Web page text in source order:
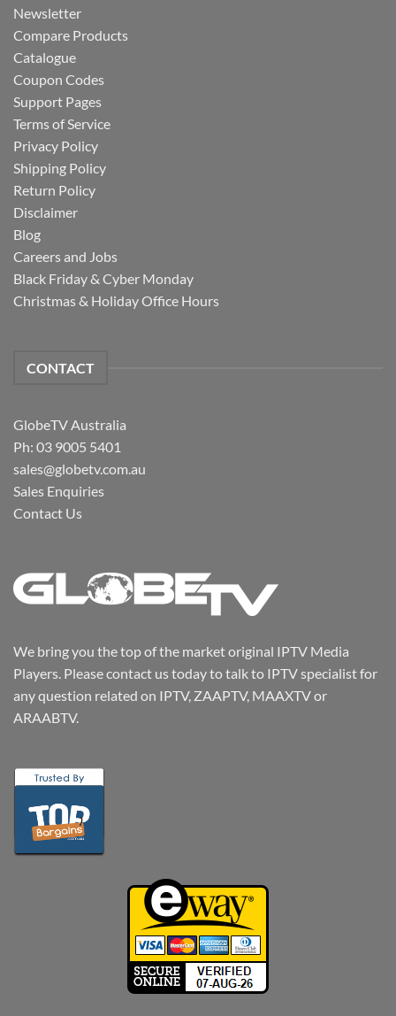
Newsletter
Compare Products
Catalogue
Coupon Codes
Support Pages
Terms of Service
Privacy Policy
Shipping Policy
Return Policy
Disclaimer
Blog
Careers and Jobs
Black Friday & Cyber Monday
Christmas & Holiday Office Hours
CONTACT
GlobeTV Australia
Ph: 03 9005 5401
sales@globetv.com.au
Sales Enquiries
Contact Us
We bring you the top of the market original IPTV Media
Players. Please contact us today to talk to IPTV specialist for
any question related on IPTV, ZAAPTV, MAAXTV or
ARAABTV.